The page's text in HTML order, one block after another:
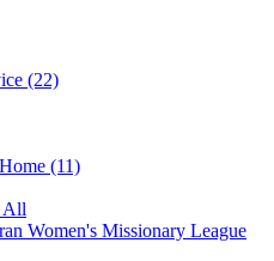
(22)
(11)
All
Women's Missionary League